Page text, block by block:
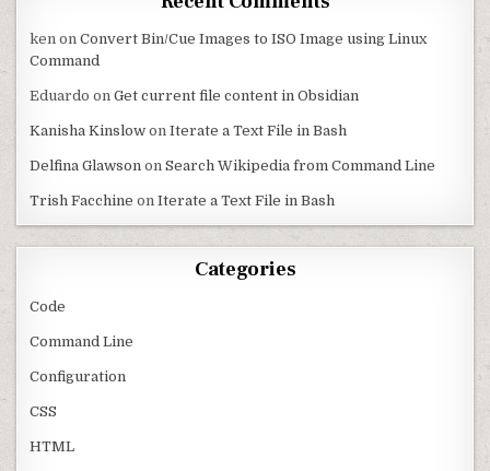
ken onConvert Bin/Cue Images to ISO Image using Linux
Command
Eduardo onGet current file content in Obsidian
Kanisha Kinslow onIterate a Text File in Bash
Delfina Glawson onSearch Wikipedia from Command Line
Trish Facchine onIterate a Text File in Bash
Categories
Code
Command Line
Configuration
CSS
HTML